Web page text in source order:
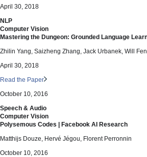
April 30, 2018
NLP
Computer Vision
Mastering the Dungeon: Grounded Language
Zhilin Yang, Saizheng Zhang, Jack Urbanek, Will
April 30, 2018
Read the Paper
October 10, 2016
Speech & Audio
Computer Vision
Polysemous Codes | Facebook AI Research
Matthijs Douze, Hervé Jégou, Florent Perronnin
October 10, 2016